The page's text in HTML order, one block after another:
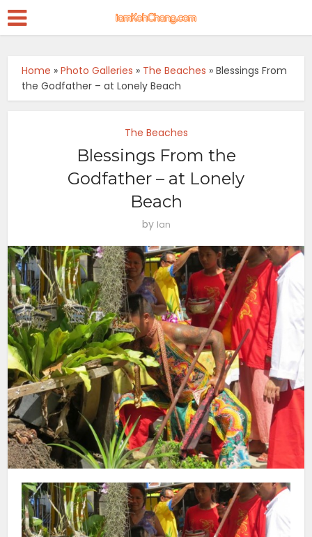
Home »Photo Galleries » The Beaches »Blessings From
the Godfather – at Lonely Beach
The Beaches
Blessings From the
Godfather – at Lonely
Beach
by Ian